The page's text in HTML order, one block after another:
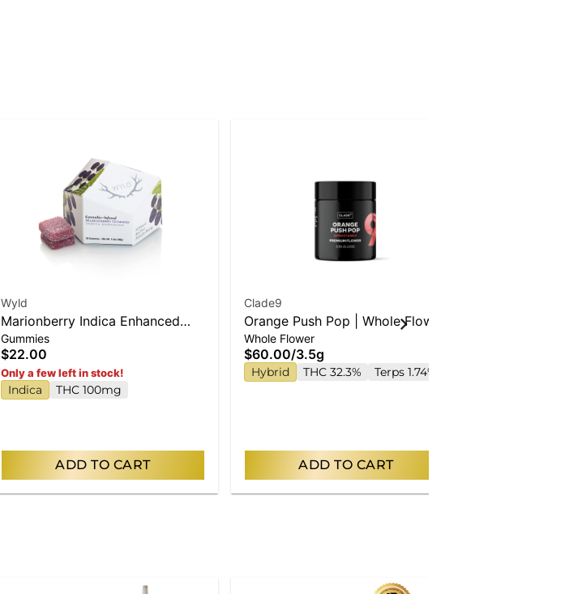
Wyld
Marionberry Indica Enhanced
Gummies
Gummies
$22.00
Only a few left in stock!
Indica THC 100mg
ADD TO CART
Clade9
Orange Push Pop | Whole Flower
Whole Flower
$60.00/3.5g
Hybrid THC 32.3% Terps 1.74%
ADD TO CART